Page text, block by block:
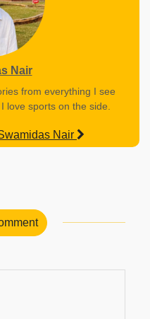
Nair
from everything I see
love sports on the side.
Nair